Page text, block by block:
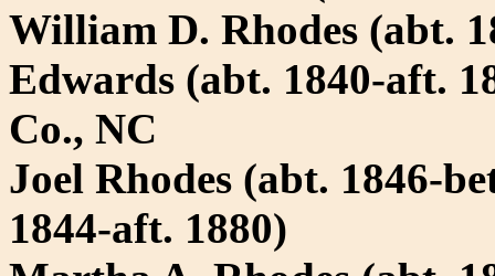
William D. Rhodes (abt.
Edwards (abt. 1840-aft.
Co., NC
Joel Rhodes (abt. 1846-
1844-aft. 1880)